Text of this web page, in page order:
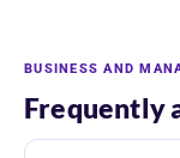
BUSINESS AND
Frequently